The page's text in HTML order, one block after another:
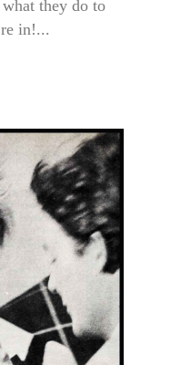
they do to
in!...